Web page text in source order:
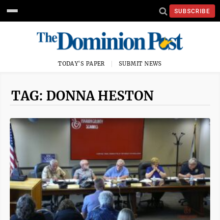
SUBSCRIBE
TODAY'S PAPER SUBMIT NEWS
TAG: DONNA HESTON